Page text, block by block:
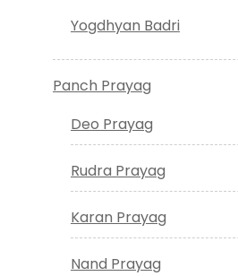
Yogdhyan Badri
Panch Prayag
Deo Prayag
Rudra Prayag
Karan Prayag
Nand Prayag